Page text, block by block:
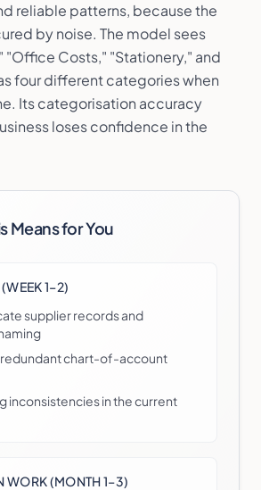
reliable patterns, because the
by noise. The model sees
Costs," "Stationery," and
four different categories when
Its categorisation accuracy
loses confidence in the
Means for You
1–2)
supplier records and
chart-of-account
inconsistencies in the current
WORK (MONTH 1–3)